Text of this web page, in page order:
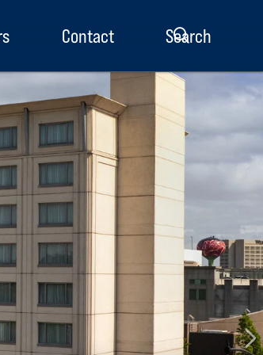
Contact Search